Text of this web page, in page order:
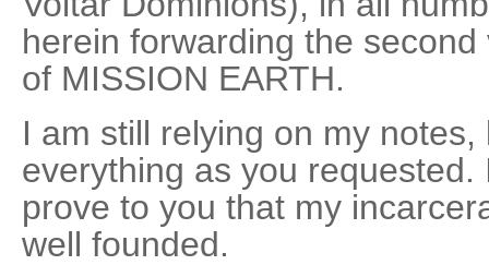
herein forwarding the
of MISSION EARTH.
I am still relying on my
everything as you requested.
prove to you that my
well founded.